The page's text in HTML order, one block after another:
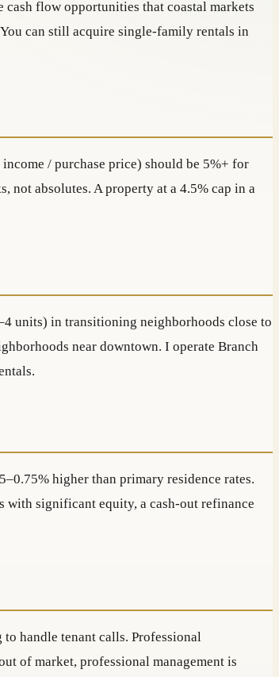
flow opportunities that coastal markets
can still acquire single-family rentals in
/ purchase price) should be 5%+ for
absolutes. A property at a 4.5% cap in a
units) in transitioning neighborhoods close to
near downtown. I operate Branch
higher than primary residence rates.
with significant equity, a cash-out refinance
handle tenant calls. Professional
of market, professional management is